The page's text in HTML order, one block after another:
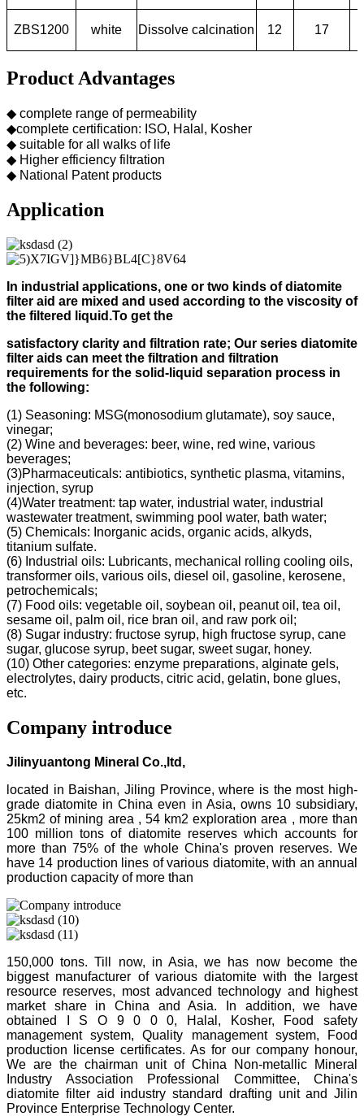
ZBS1200 white Dissolve calcination 12 17
Product Advantages
◆ complete range of permeability
◆complete certification: ISO, Halal, Kosher
◆ suitable for all walks of life
◆ Higher efficiency filtration
◆ National Patent products
Application
In industrial applications, one or two kinds of diatomite
filter aid are mixed and used according to the viscosity of
the filtered liquid.To get the
satisfactory clarity and filtration rate; Our series diatomite
filter aids can meet the filtration and filtration
requirements for the solid-liquid separation process in
the following:
(1) Seasoning: MSG(monosodium glutamate), soy sauce,
vinegar;
(2) Wine and beverages: beer, wine, red wine, various
beverages;
(3)Pharmaceuticals: antibiotics, synthetic plasma, vitamins,
injection, syrup
(4)Water treatment: tap water, industrial water, industrial
wastewater treatment, swimming pool water, bath water;
(5) Chemicals: Inorganic acids, organic acids, alkyds,
titanium sulfate.
(6) Industrial oils: Lubricants, mechanical rolling cooling oils,
transformer oils, various oils, diesel oil, gasoline, kerosene,
petrochemicals;
(7) Food oils: vegetable oil, soybean oil, peanut oil, tea oil,
sesame oil, palm oil, rice bran oil, and raw pork oil;
(8) Sugar industry: fructose syrup, high fructose syrup, cane
sugar, glucose syrup, beet sugar, sweet sugar, honey.
(10) Other categories: enzyme preparations, alginate gels,
electrolytes, dairy products, citric acid, gelatin, bone glues,
etc.
Company introduce
Jilinyuantong Mineral Co.,ltd,
located in Baishan, Jiling Province, where is the most high-
grade diatomite in China even in Asia, owns 10 subsidiary,
25km2 of mining area , 54 km2 exploration area , more than
100 million tons of diatomite reserves which accounts for
more than 75% of the whole China's proven reserves. We
have 14 production lines of various diatomite, with an annual
production capacity of more than
150,000 tons. Till now, in Asia, we has now become the
biggest manufacturer of various diatomite with the largest
resource reserves, most advanced technology and highest
market share in China and Asia. In addition, we have
obtained I S O 9 0 0 0, Halal, Kosher, Food safety
management system, Quality management system, Food
production license certificates. As for our company honour,
We are the chairman unit of China Non-metallic Mineral
Industry Association Professional Committee, China's
diatomite filter aid industry standard drafting unit and Jilin
Province Enterprise Technology Center.